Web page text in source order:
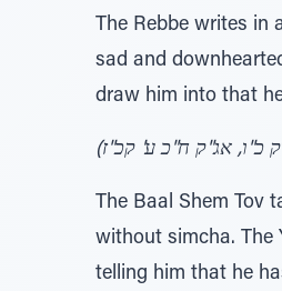
The Rebbe writes in
sad and
draw him into that
The Baal Shem Tov
without simcha. The
telling him that he